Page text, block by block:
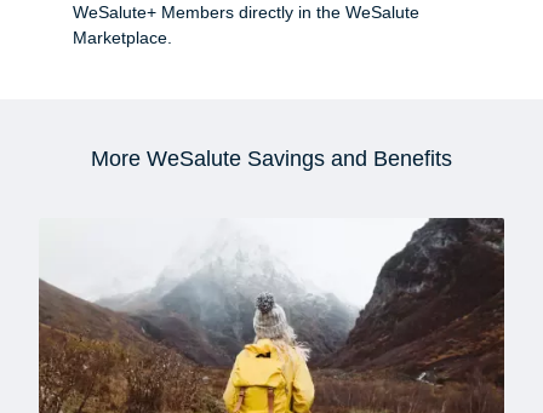
WeSalute+ Members directly in the WeSalute
Marketplace.
More WeSalute Savings and Benefits